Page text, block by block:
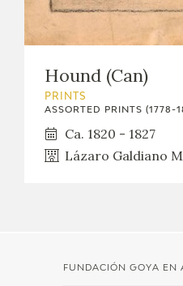
Hound (Can)
PRINTS
ASSORTED PRINTS (1778-
Ca. 1820 - 1827
Lázaro Galdiano
FUNDACIÓN GOYA EN